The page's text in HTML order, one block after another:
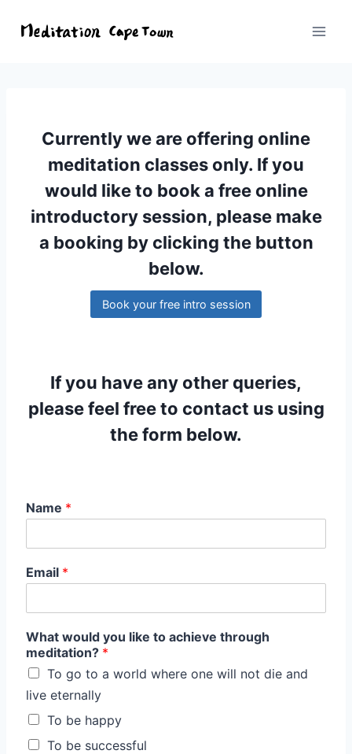
Currently we are offering online
meditation classes only. If you
would like to book a free online
introductory session, please make
a booking by clicking the button
below.
Book your free intro session
If you have any other queries,
please feel free to contact us using
the form below.
Name *
Email *
What would you like to achieve through
meditation? *
To go to a world where one will not die and
live eternally
To be happy
To be successful